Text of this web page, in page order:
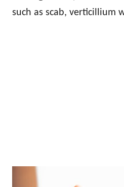
such as scab, verticillium